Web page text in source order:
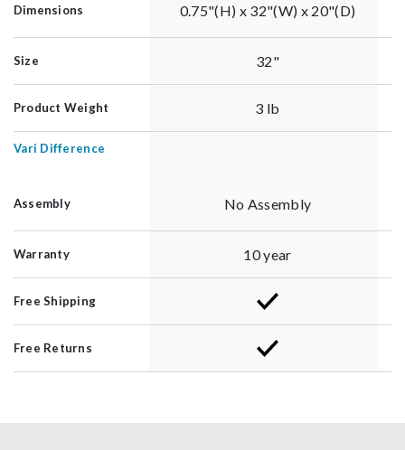
Dimensions 0.75"(H) x 32"(W) x 20"(D)
Size 32"
Product Weight 3 lb
Vari Difference
Assembly No Assembly
Warranty 10 year
Free Shipping
Free Returns